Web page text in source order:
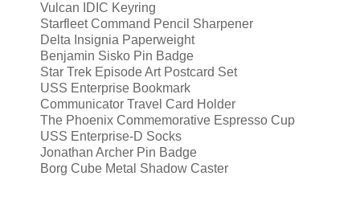
Vulcan IDIC Keyring
Starfleet Command Pencil Sharpener
Delta Insignia Paperweight
Benjamin Sisko Pin Badge
Star Trek Episode Art Postcard Set
USS Enterprise Bookmark
Communicator Travel Card Holder
The Phoenix Commemorative Espresso Cup
USS Enterprise-D Socks
Jonathan Archer Pin Badge
Borg Cube Metal Shadow Caster